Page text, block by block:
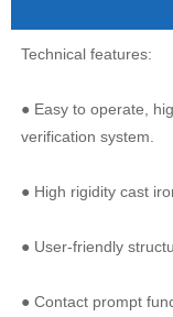
Technical features:
● Easy to operate,
verification system.
● High rigidity cast
● User-friendly
● Contact prompt